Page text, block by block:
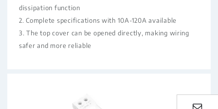
dissipation function
2. Complete specifications with 10A-120A available
3. The top cover can be opened directly, making wiring
safer and more reliable